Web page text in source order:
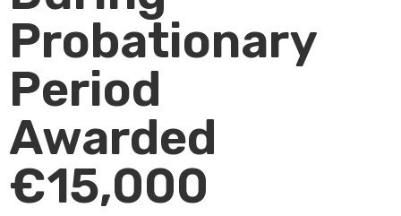
Probationary
Period
Awarded
€15,000